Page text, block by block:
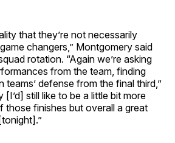
that they’re not necessarily
changers,” Montgomery said
rotation. “Again we’re asking
from the team, finding
defense from the final third,”
[I’d] still like to be a little bit more
those finishes but overall a great